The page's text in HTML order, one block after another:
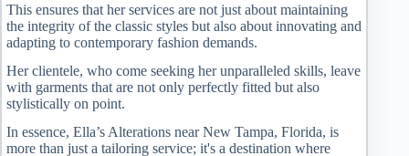
This ensures that her services are not just about maintaining
the integrity of the classic styles but also about innovating and
adapting to contemporary fashion demands.
Her clientele, who come seeking her unparalleled skills, leave
with garments that are not only perfectly fitted but also
stylistically on point.
In essence, Ella’s Alterations near New Tampa, Florida, is
more than just a tailoring service; it's a destination where